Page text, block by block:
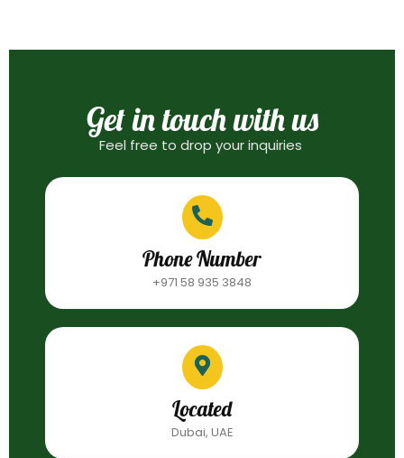
Get in touch with us
Feel free to drop your inquiries
Phone Number
+971 58 935 3848
Located
Dubai, UAE